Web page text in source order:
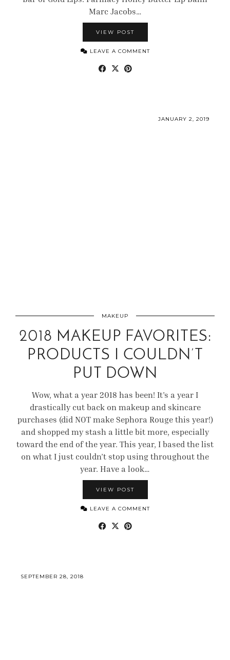
Marc Jacobs…
VIEW POST
LEAVE A COMMENT
JANUARY 2, 2019
MAKEUP
2018 MAKEUP FAVORITES:
PRODUCTS I COULDN’T
PUT DOWN
Wow, what a year 2018 has been! It’s a year I
drastically cut back on makeup and skincare
purchases (did NOT make Sephora Rouge this year!)
and shopped my stash a little bit more, especially
toward the end of the year. This year, I based the list
on what I just couldn’t stop using throughout the
year. Have a look…
VIEW POST
LEAVE A COMMENT
SEPTEMBER 28, 2018